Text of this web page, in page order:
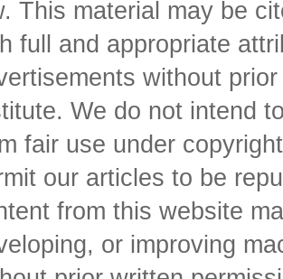
This material may be
full and appropriate
without
We do not intend
fair use under
our articles to be
from this website
or improving